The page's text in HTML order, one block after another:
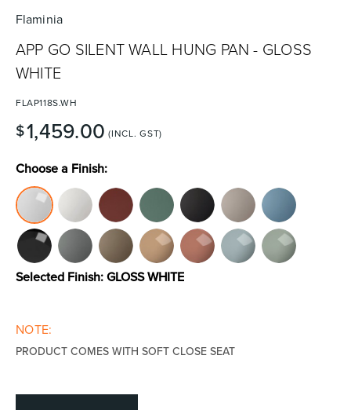
Toilets & Urinals Showers
Flaminia
APP GO SILENT WALL HUNG PAN - GLOSS
WHITE
FLAP118S.WH
$1,459.00 (INCL. GST)
Choose a Finish:
Selected Finish:GLOSS WHITE
NOTE:
PRODUCT COMES WITH SOFT CLOSE SEAT